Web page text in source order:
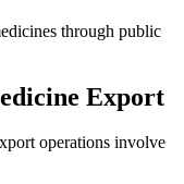
through public
Export
operations involve